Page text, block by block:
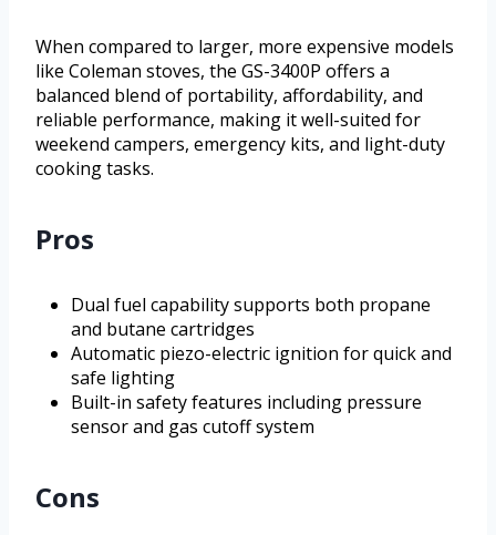
When compared to larger, more expensive models
like Coleman stoves, the GS-3400P offers a
balanced blend of portability, affordability, and
reliable performance, making it well-suited for
weekend campers, emergency kits, and light-duty
cooking tasks.
Pros
Dual fuel capability supports both propane
and butane cartridges
Automatic piezo-electric ignition for quick and
safe lighting
Built-in safety features including pressure
sensor and gas cutoff system
Cons